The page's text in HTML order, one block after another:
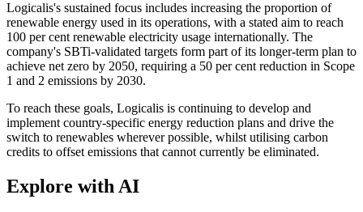
Logicalis's sustained focus includes increasing the proportion of
renewable energy used in its operations, with a stated aim to reach
100 per cent renewable electricity usage internationally. The
company's SBTi-validated targets form part of its longer-term plan to
achieve net zero by 2050, requiring a 50 per cent reduction in Scope
1 and 2 emissions by 2030.
To reach these goals, Logicalis is continuing to develop and
implement country-specific energy reduction plans and drive the
switch to renewables wherever possible, whilst utilising carbon
credits to offset emissions that cannot currently be eliminated.
Explore with AI